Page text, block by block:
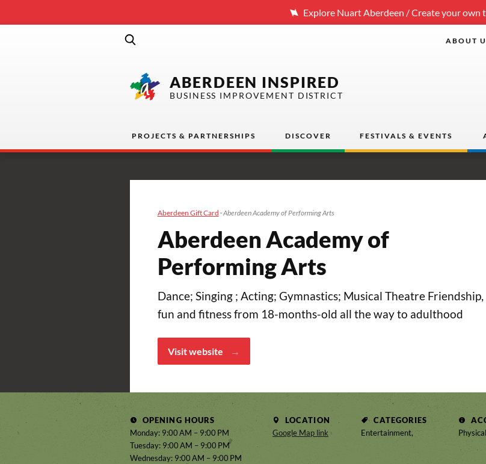
Explore Nuart Aberdeen / Create your own
ABERDEEN INSPIRED
BUSINESS IMPROVEMENT DISTRICT
PROJECTS & PARTNERSHIPS DISCOVER FESTIVALS & EVENTS
ABOUT
Aberdeen Gift Card ·Aberdeen Academy of Performing Arts
Aberdeen Academy of
Performing Arts
Dance; Singing ; Acting; Gymnastics; Musical Theatre Friendship,
fun and fitness from 18-months-old all the way to adulthood
Visit website
OPENING HOURS
Monday: 9:00 AM – 9:00 PM
Tuesday: 9:00 AM – 9:00 PM
Wednesday: 9:00 AM – 9:00 PM
LOCATION
Google Map link
CATEGORIES
Entertainment,